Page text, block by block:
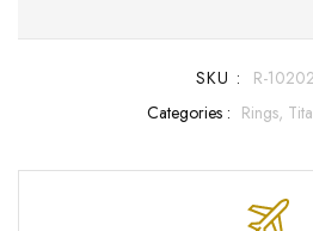
SKU :
R-
Categories : Rings,